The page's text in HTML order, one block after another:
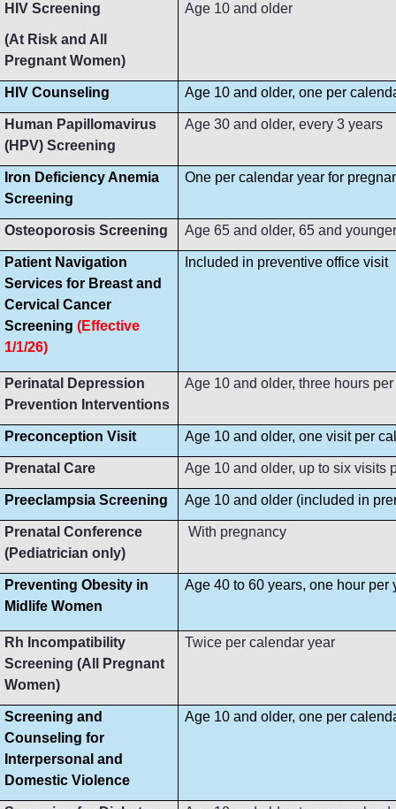
HIV Screening
(At Risk and All
Pregnant Women)
Age 10 and older
HIV Counseling Age 10 and older, one per
Human Papillomavirus
(HPV) Screening
Age 30 and older, every 3 years
Iron Deficiency Anemia
Screening
One per calendar year for
Osteoporosis Screening Age 65 and older, 65 and
Patient Navigation
Services for Breast and
Cervical Cancer
Screening (Effective
1/1/26)
Included in preventive office visit
Perinatal Depression
Prevention Interventions
Age 10 and older, three hours
Preconception Visit Age 10 and older, one visit per
Prenatal Care Age 10 and older, up to six visits
Preeclampsia Screening Age 10 and older (included in
Prenatal Conference
(Pediatrician only)
With pregnancy
Preventing Obesity in
Midlife Women
Age 40 to 60 years, one hour per
Rh Incompatibility
Screening (All Pregnant
Women)
Twice per calendar year
Screening and
Counseling for
Interpersonal and
Domestic Violence
Age 10 and older, one per